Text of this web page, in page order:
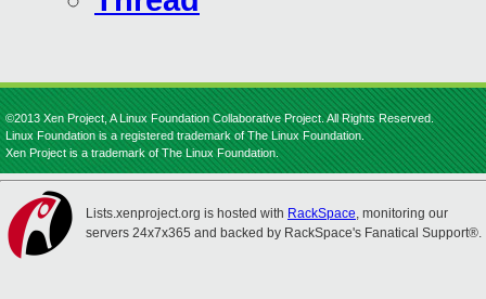
©2013 Xen Project, A Linux Foundation Collaborative Project. All Rights Reserved.
Linux Foundation is a registered trademark of The Linux Foundation.
Xen Project is a trademark of The Linux Foundation.
Lists.xenproject.org is hosted with RackSpace, monitoring our
servers 24x7x365 and backed by RackSpace's Fanatical Support®.